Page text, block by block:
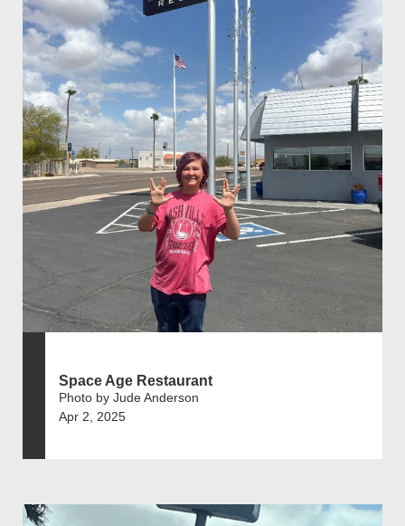
Space Age Restaurant
Photo by Jude Anderson
Apr 2, 2025